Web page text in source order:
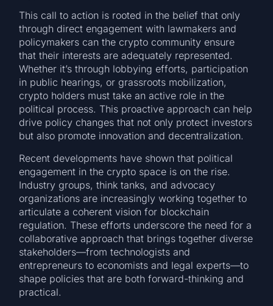
This call to action is rooted in the belief that only
through direct engagement with lawmakers and
policymakers can the crypto community ensure
that their interests are adequately represented.
Whether it’s through lobbying efforts, participation
in public hearings, or grassroots mobilization,
crypto holders must take an active role in the
political process. This proactive approach can help
drive policy changes that not only protect investors
but also promote innovation and decentralization.
Recent developments have shown that political
engagement in the crypto space is on the rise.
Industry groups, think tanks, and advocacy
organizations are increasingly working together to
articulate a coherent vision for blockchain
regulation. These efforts underscore the need for a
collaborative approach that brings together diverse
stakeholders—from technologists and
entrepreneurs to economists and legal experts—to
shape policies that are both forward-thinking and
practical.